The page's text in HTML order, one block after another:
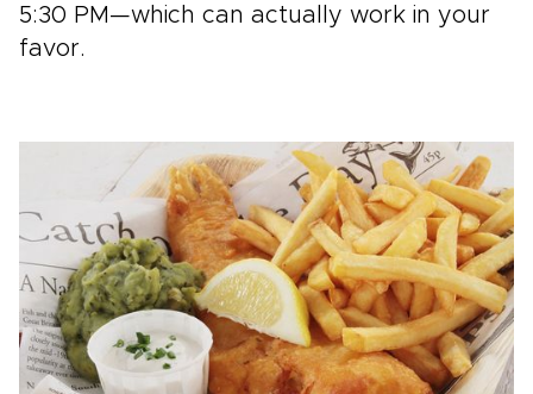
5:30 PM—which can actually work in your
favor.